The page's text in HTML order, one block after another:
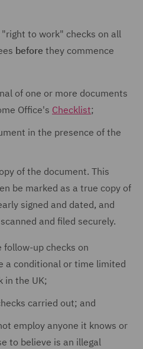
to work" checks on all
before they commence
of one or more documents
Office's Checklist;
in the presence of the
of the document. This
be marked as a true copy of
signed and dated, and
and filed securely.
up checks on
a conditional or time limited
in the UK;
carried out; and
employ anyone it knows or
to believe is an illegal